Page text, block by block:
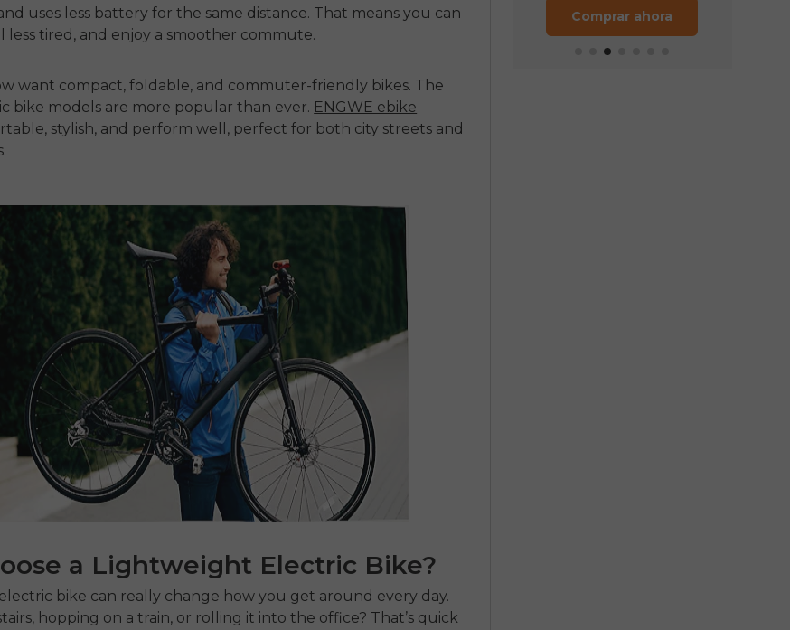
uses less battery for the same distance. That means you can
less tired, and enjoy a smoother commute.
want compact, foldable, and commuter-friendly bikes. The
bike models are more popular than ever. ENGWE ebike
stylish, and perform well, perfect for both city streets and
a Lightweight Electric Bike?
bike can really change how you get around every day.
hopping on a train, or rolling it into the office? That’s quick
Comprar ahora